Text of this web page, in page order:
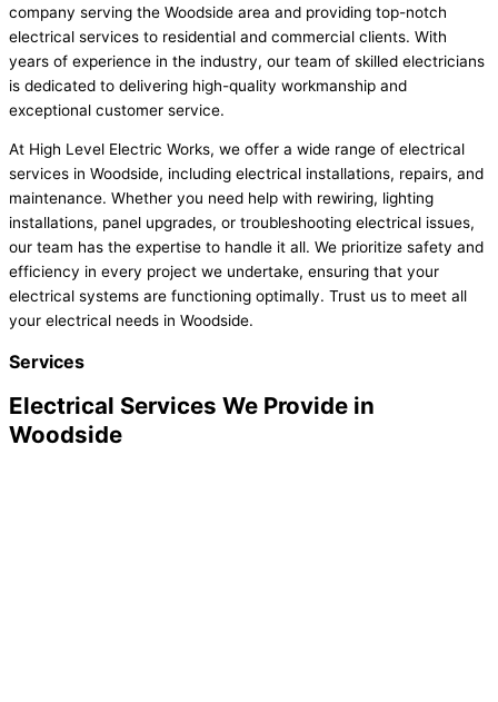
company serving the Woodside area and providing top-notch
electrical services to residential and commercial clients. With
years of experience in the industry, our team of skilled electricians
is dedicated to delivering high-quality workmanship and
exceptional customer service.
At High Level Electric Works, we offer a wide range of electrical
services in Woodside, including electrical installations, repairs, and
maintenance. Whether you need help with rewiring, lighting
installations, panel upgrades, or troubleshooting electrical issues,
our team has the expertise to handle it all. We prioritize safety and
efficiency in every project we undertake, ensuring that your
electrical systems are functioning optimally. Trust us to meet all
your electrical needs in Woodside.
Services
Electrical Services We Provide in
Woodside